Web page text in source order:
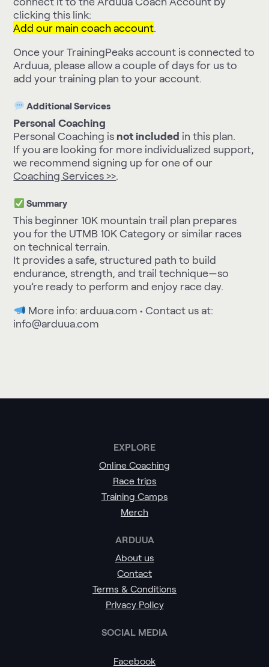
clicking this link:
Add our main coach account.
Once your TrainingPeaks account is connected to
Arduua, please allow a couple of days for us to
add your training plan to your account.
Additional Services
Personal Coaching
Personal Coaching is not included in this plan.
If you are looking for more individualized support,
we recommend signing up for one of our
Coaching Services >>.
Summary
This beginner 10K mountain trail plan prepares
you for the UTMB 10K Category or similar races
on technical terrain.
It provides a safe, structured path to build
endurance, strength, and trail technique—so
you’re ready to perform and enjoy race day.
More info: arduua.com • Contact us at:
info@arduua.com
EXPLORE
Online Coaching
Race trips
Training Camps
Merch
ARDUUA
About us
Contact
Terms & Conditions
Privacy Policy
SOCIAL MEDIA
Facebook